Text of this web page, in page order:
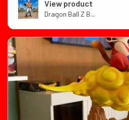
View product
Dragon Ball Z B...